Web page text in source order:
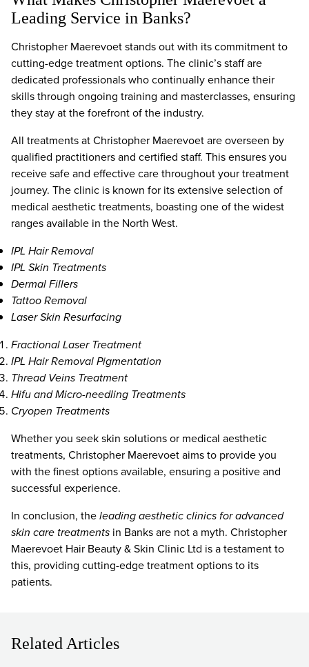
Leading Service in Banks?
Christopher Maerevoet stands out with its commitment to
cutting-edge treatment options. The clinic’s staff are
dedicated professionals who continually enhance their
skills through ongoing training and masterclasses, ensuring
they stay at the forefront of the industry.
All treatments at Christopher Maerevoet are overseen by
qualified practitioners and certified staff. This ensures you
receive safe and effective care throughout your treatment
journey. The clinic is known for its extensive selection of
medical aesthetic treatments, boasting one of the widest
ranges available in the North West.
IPL Hair Removal
IPL Skin Treatments
Dermal Fillers
Tattoo Removal
Laser Skin Resurfacing
Fractional Laser Treatment
IPL Hair Removal Pigmentation
Thread Veins Treatment
Hifu and Micro-needling Treatments
Cryopen Treatments
Whether you seek skin solutions or medical aesthetic
treatments, Christopher Maerevoet aims to provide you
with the finest options available, ensuring a positive and
successful experience.
In conclusion, theleading aesthetic clinics for advanced
skin care treatments in Banks are not a myth. Christopher
Maerevoet Hair Beauty & Skin Clinic Ltd is a testament to
this, providing cutting-edge treatment options to its
patients.
Related Articles